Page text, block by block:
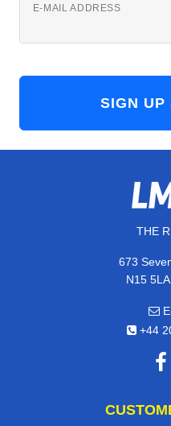
E-MAIL ADDRESS
THE
673
N15 5LA
+44